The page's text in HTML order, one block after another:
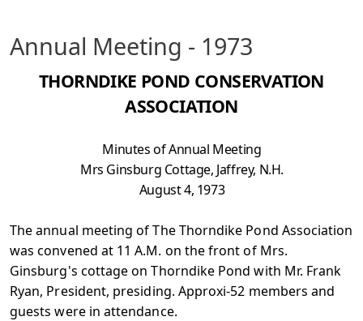
Annual Meeting - 1973
THORNDIKE POND CONSERVATION
ASSOCIATION
Minutes of Annual Meeting
Mrs Ginsburg Cottage, Jaffrey, N.H.
August 4, 1973
The annual meeting of The Thorndike Pond Association
was convened at 11 A.M. on the front of Mrs.
Ginsburg's cottage on Thorndike Pond with Mr. Frank
Ryan, President, presiding. Approxi-52 members and
guests were in attendance.